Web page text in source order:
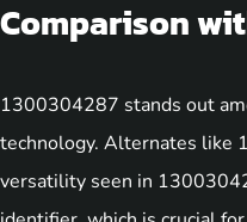
Comparison
1300304287 stands out
technology. Alternates like
versatility seen in